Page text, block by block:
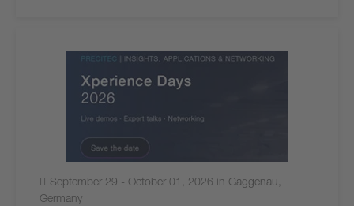
September 29 - October 01, 2026 in Gaggenau,
Germany